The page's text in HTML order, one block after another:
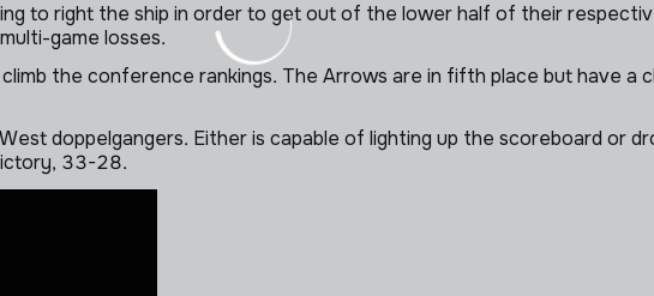
to right the ship in order to get out of the lower half of their
game losses.
the conference rankings. The Arrows are in fifth place but have a
doppelgangers. Either is capable of lighting up the scoreboard or
33-28.